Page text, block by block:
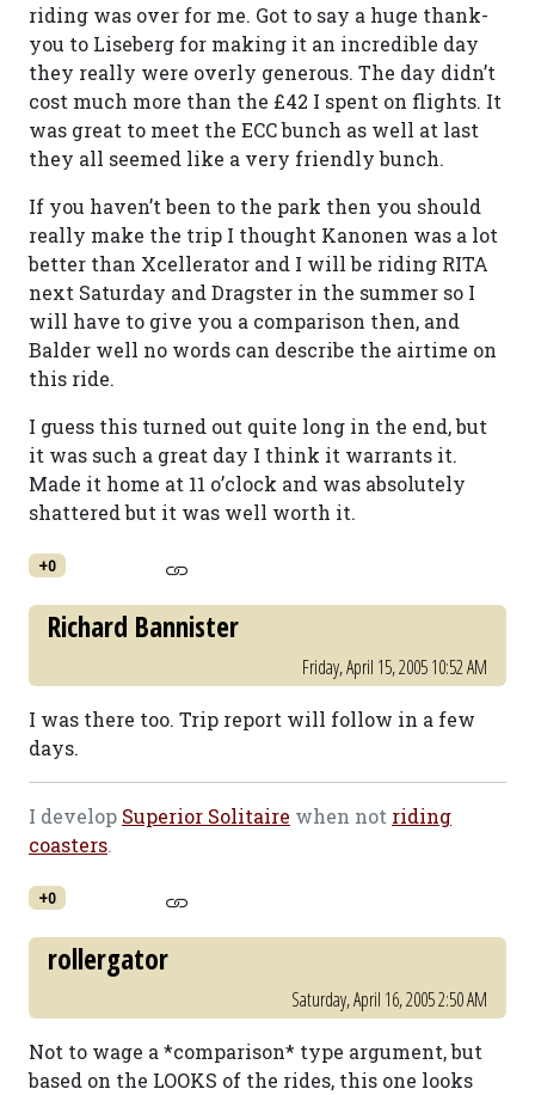
riding was over for me. Got to say a huge thank-
you to Liseberg for making it an incredible day
they really were overly generous. The day didn’t
cost much more than the £42 I spent on flights. It
was great to meet the ECC bunch as well at last
they all seemed like a very friendly bunch.
If you haven’t been to the park then you should
really make the trip I thought Kanonen was a lot
better than Xcellerator and I will be riding RITA
next Saturday and Dragster in the summer so I
will have to give you a comparison then, and
Balder well no words can describe the airtime on
this ride.
I guess this turned out quite long in the end, but
it was such a great day I think it warrants it.
Made it home at 11 o’clock and was absolutely
shattered but it was well worth it.
+0
Richard Bannister
Friday, April 15, 2005 10:52 AM
I was there too. Trip report will follow in a few
days.
I develop Superior Solitaire when not riding
coasters.
+0
rollergator
Saturday, April 16, 2005 2:50 AM
Not to wage a *comparison* type argument, but
based on the LOOKS of the rides, this one looks